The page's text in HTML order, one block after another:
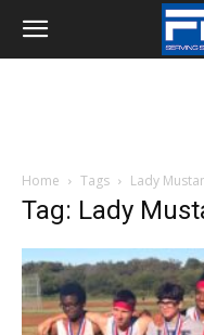
Home Tags Lady
Tag: Lady